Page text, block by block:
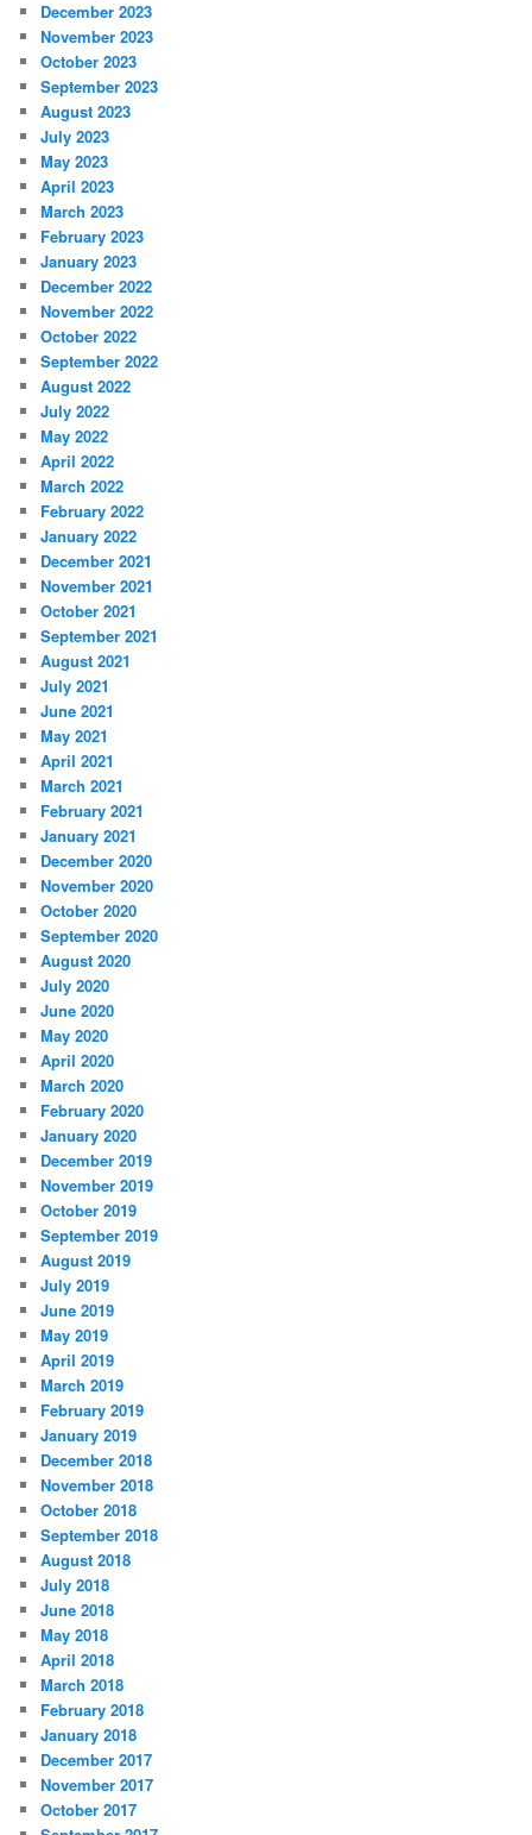
December 2023
November 2023
October 2023
September 2023
August 2023
July 2023
May 2023
April 2023
March 2023
February 2023
January 2023
December 2022
November 2022
October 2022
September 2022
August 2022
July 2022
May 2022
April 2022
March 2022
February 2022
January 2022
December 2021
November 2021
October 2021
September 2021
August 2021
July 2021
June 2021
May 2021
April 2021
March 2021
February 2021
January 2021
December 2020
November 2020
October 2020
September 2020
August 2020
July 2020
June 2020
May 2020
April 2020
March 2020
February 2020
January 2020
December 2019
November 2019
October 2019
September 2019
August 2019
July 2019
June 2019
May 2019
April 2019
March 2019
February 2019
January 2019
December 2018
November 2018
October 2018
September 2018
August 2018
July 2018
June 2018
May 2018
April 2018
March 2018
February 2018
January 2018
December 2017
November 2017
October 2017